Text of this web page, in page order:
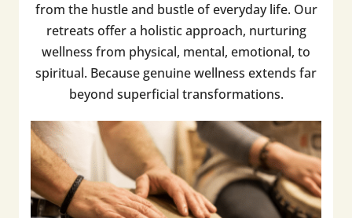
from the hustle and bustle of everyday life. Our
retreats offer a holistic approach, nurturing
wellness from physical, mental, emotional, to
spiritual. Because genuine wellness extends far
beyond superficial transformations.